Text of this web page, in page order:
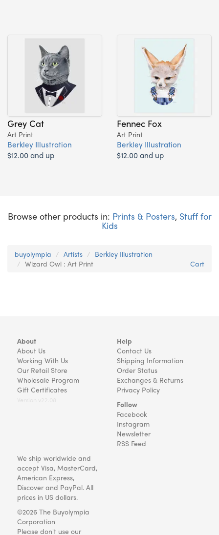
Grey Cat
Art Print
Berkley Illustration
$12.00 and up
Fennec Fox
Art Print
Berkley Illustration
$12.00 and up
Browse other products in: Prints & Posters, Stuff for
Kids
buyolympia Artists
Berkley Illustration
Wizard Owl : Art Print
Cart
About
About Us
Working With Us
Our Retail Store
Wholesale Program
Gift Certificates
Help
Contact Us
Shipping Information
Order Status
Exchanges & Returns
Privacy Policy
Follow
Facebook
Instagram
Newsletter
RSS Feed
We ship worldwide and
accept Visa, MasterCard,
American Express,
Discover and PayPal. All
prices in US dollars.
©2026 The Buyolympia
Corporation
Please don't use our